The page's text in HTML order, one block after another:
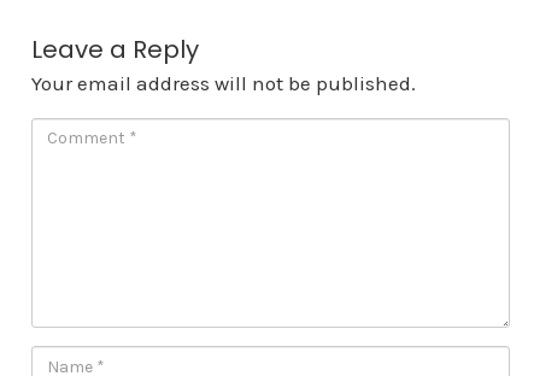
Leave a Reply
Your email address will not be published.